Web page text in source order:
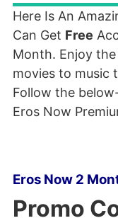
Here Is An
Can Get Free
Month. Enjoy
movies to music
Follow the
Eros Now
Eros Now 2
Promo